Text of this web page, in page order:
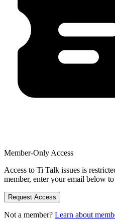
Member-Only Access
Access to Ti Talk issues is
member, enter your email below
Request Access
Not a member? Learn about